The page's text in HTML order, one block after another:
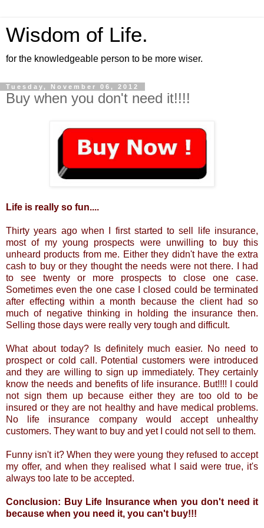
Wisdom of Life.
for the knowledgeable person to be more wiser.
Tuesday, November 06, 2012
Buy when you don't need it!!!!
Life is really so fun....
Thirty years ago when I first started to sell life insurance,
most of my young prospects were unwilling to buy this
unheard products from me. Either they didn't have the extra
cash to buy or they thought the needs were not there. I had
to see twenty or more prospects to close one case.
Sometimes even the one case I closed could be terminated
after effecting within a month because the client had so
much of negative thinking in holding the insurance then.
Selling those days were really very tough and difficult.
What about today? Is definitely much easier. No need to
prospect or cold call. Potential customers were introduced
and they are willing to sign up immediately. They certainly
know the needs and benefits of life insurance. But!!!! I could
not sign them up because either they are too old to be
insured or they are not healthy and have medical problems.
No life insurance company would accept unhealthy
customers. They want to buy and yet I could not sell to them.
Funny isn't it? When they were young they refused to accept
my offer, and when they realised what I said were true, it's
always too late to be accepted.
Conclusion: Buy Life Insurance when you don't need it
because when you need it, you can't buy!!!